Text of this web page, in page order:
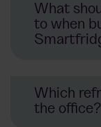
What
to when
Which
the office?